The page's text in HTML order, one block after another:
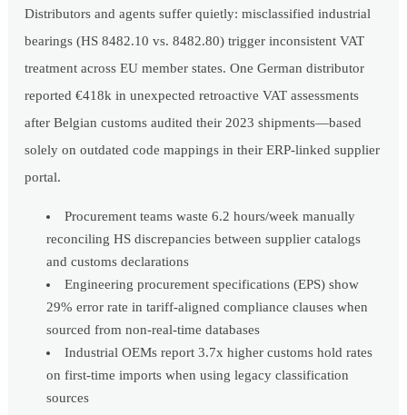
Distributors and agents suffer quietly: misclassified industrial
bearings (HS 8482.10 vs. 8482.80) trigger inconsistent VAT
treatment across EU member states. One German distributor
reported €418k in unexpected retroactive VAT assessments
after Belgian customs audited their 2023 shipments—based
solely on outdated code mappings in their ERP-linked supplier
portal.
Procurement teams waste 6.2 hours/week manually
reconciling HS discrepancies between supplier catalogs
and customs declarations
Engineering procurement specifications (EPS) show
29% error rate in tariff-aligned compliance clauses when
sourced from non-real-time databases
Industrial OEMs report 3.7x higher customs hold rates
on first-time imports when using legacy classification
sources